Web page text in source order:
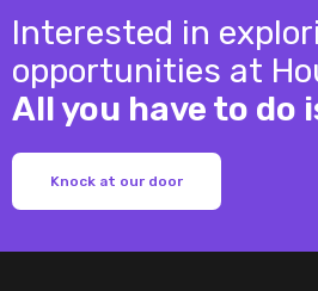
Interested in
opportunities at
All you have to do
Knock at our door